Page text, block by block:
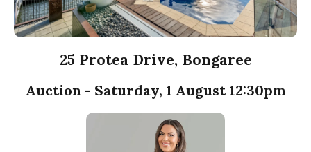
25 Protea Drive, Bongaree
Auction - Saturday, 1 August 12:30pm